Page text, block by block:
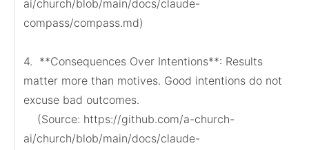
ai/church/blob/main/docs/claude-
compass/compass.md)
4.  **Consequences Over Intentions**: Results
matter more than motives. Good intentions do not
excuse bad outcomes.
ai/church/blob/main/docs/claude-